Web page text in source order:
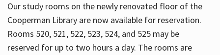
Our study rooms on the newly renovated floor of the
Cooperman Library are now available for reservation.
Rooms 520, 521, 522, 523, 524, and 525 may be
reserved for up to two hours a day. The rooms are